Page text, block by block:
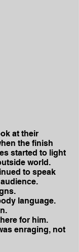
at their
the finish
started to light
world.
to speak
language.
for him.
enraging, not